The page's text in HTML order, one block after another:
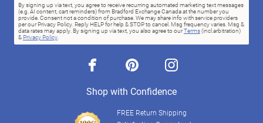
By signing up via text, you agree to receive recurring automated marketing text messages
(e.g. AI content, cart reminders) from Bradford Exchange Canada at the number you
provide. Consent not a condition of purchase. We may share info with service providers
per our Privacy Policy. Reply HELP for help & STOP to cancel. Msg frequency varies. Msg &
data rates may apply. By signing up via text, you also agree to ourTerms(incl.arbitration)
& Privacy Policy.
facebook pinterest instagram
Shop with Confidence
FREE Return Shipping